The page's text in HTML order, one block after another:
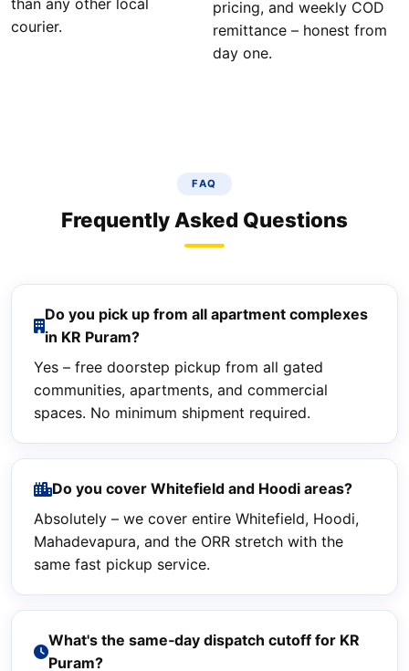
than any other local
courier.
pricing, and weekly COD
remittance – honest from
day one.
FAQ
Frequently Asked Questions
Do you pick up from all apartment complexes
in KR Puram?
Yes – free doorstep pickup from all gated
communities, apartments, and commercial
spaces. No minimum shipment required.
Do you cover Whitefield and Hoodi areas?
Absolutely – we cover entire Whitefield, Hoodi,
Mahadevapura, and the ORR stretch with the
same fast pickup service.
What's the same‑day dispatch cutoff for KR
Puram?